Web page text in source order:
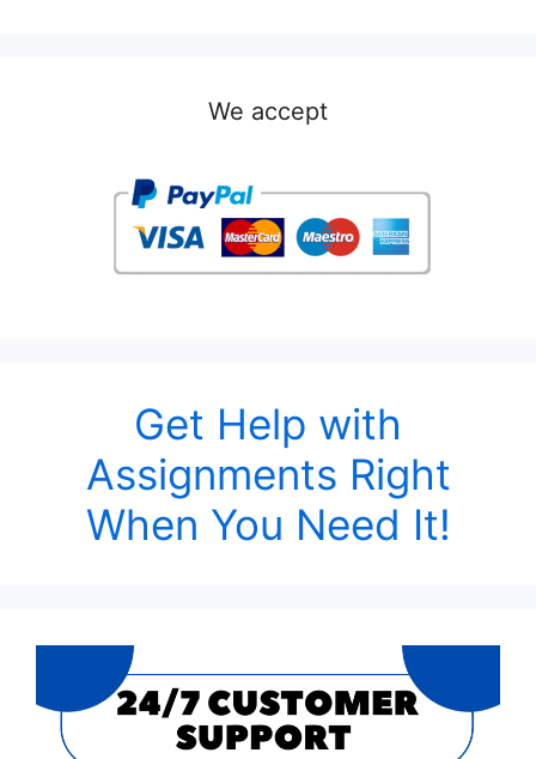
We accept
Get Help with
Assignments Right
When You Need It!